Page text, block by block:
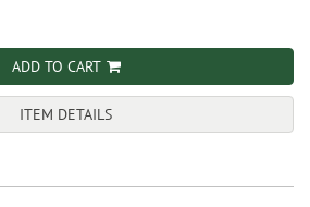
ADD TO CART
ITEM DETAILS